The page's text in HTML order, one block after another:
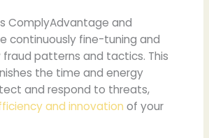
ComplyAdvantage and
continuously fine-tuning and
patterns and tactics. This
the time and energy
and respond to threats,
and innovation of your